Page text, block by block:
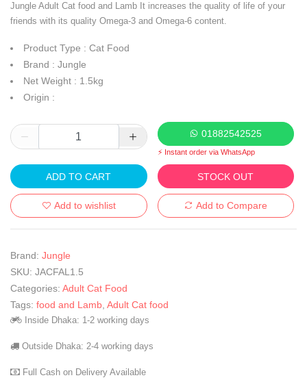
Jungle Adult Cat food and Lamb It increases the quality of life of your
friends with its quality Omega-3 and Omega-6 content.
Product Type : Cat Food
Brand : Jungle
Net Weight : 1.5kg
Origin :
01882542525
⚡ Instant order via WhatsApp
ADD TO CART STOCK OUT
Add to wishlist Add to Compare
Brand: Jungle
SKU: JACFAL1.5
Categories: Adult Cat Food
Tags: food and Lamb Adult Cat food
Inside Dhaka: 1-2 working days
Outside Dhaka: 2-4 working days
Full Cash on Delivery Available